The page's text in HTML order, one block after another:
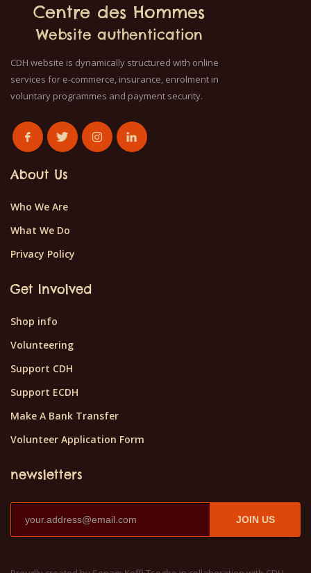
Centre des Hommes
Website authentication
CDH website is dynamically structured with online
services for e-commerce, insurance, enrolment in
voluntary programmes and payment security.
About Us
Who We Are
What We Do
Privacy Policy
Get Involved
Shop info
Volunteering
Support CDH
Support ECDH
Make A Bank Transfer
Volunteer Application Form
newsletters
JOIN US